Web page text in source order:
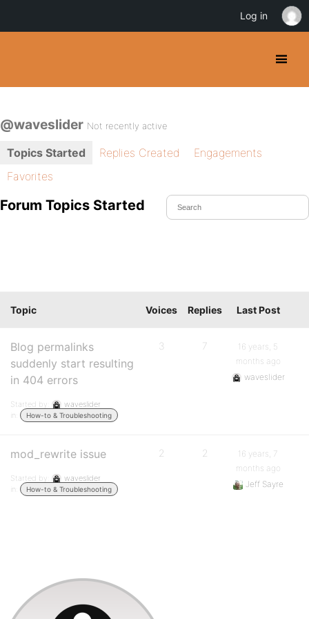
@waveslider Not recently active
Topics Started Replies Created
Engagements
Favorites
Forum Topics Started
Topic Voices Replies Last Post
Blog permalinks
suddenly start resulting
in 404 errors
Started by:
waveslider
in:
How-to & Troubleshooting
3 7
16 years, 5
months ago
waveslider
mod_rewrite issue
Started by:
waveslider
in:
How-to & Troubleshooting
2 2
16 years, 7
months ago
Jeff Sayre
Log in